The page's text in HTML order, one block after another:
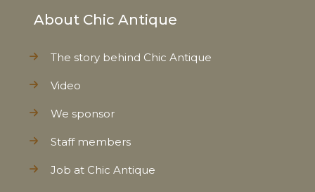
About Chic Antique
The story behind Chic Antique
Video
We sponsor
Staff members
Job at Chic Antique